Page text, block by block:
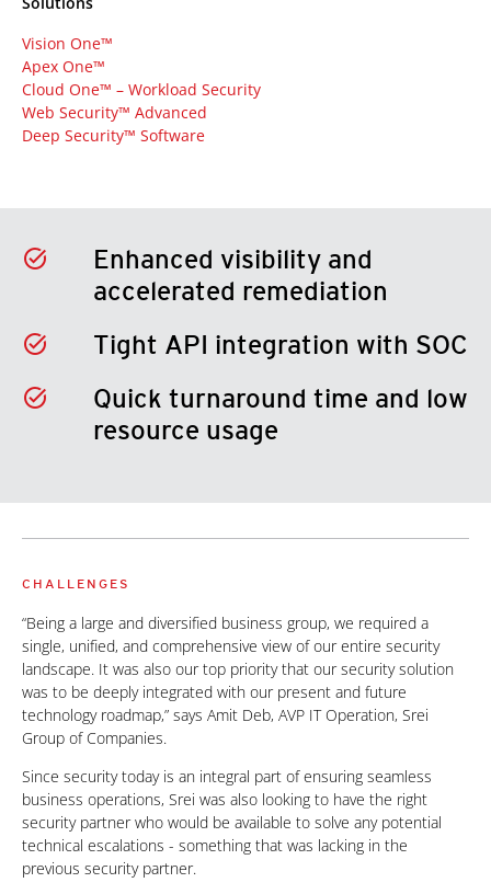
Vision One™
Apex One™
Cloud One™ – Workload Security
Web Security™ Advanced
Deep Security™ Software
Enhanced visibility and
accelerated remediation
Tight API integration with SOC
Quick turnaround time and low
resource usage
CHALLENGES
“Being a large and diversified business group, we required a
single, unified, and comprehensive view of our entire security
landscape. It was also our top priority that our security solution
was to be deeply integrated with our present and future
technology roadmap,” says Amit Deb, AVP IT Operation, Srei
Group of Companies.
Since security today is an integral part of ensuring seamless
business operations, Srei was also looking to have the right
security partner who would be available to solve any potential
technical escalations - something that was lacking in the
previous security partner.